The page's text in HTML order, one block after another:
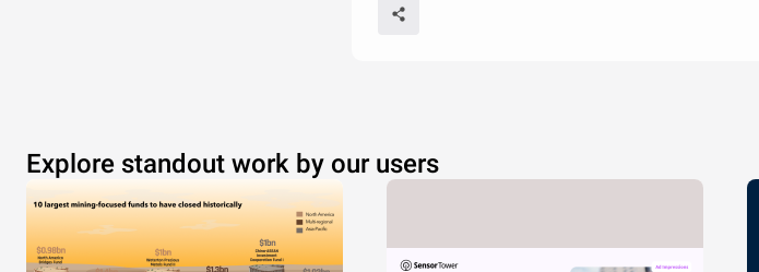
Explore standout work by our users